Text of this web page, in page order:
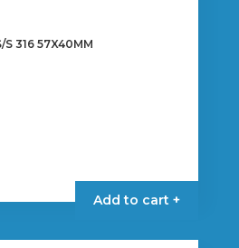
S 316 57X40MM
Add to cart +